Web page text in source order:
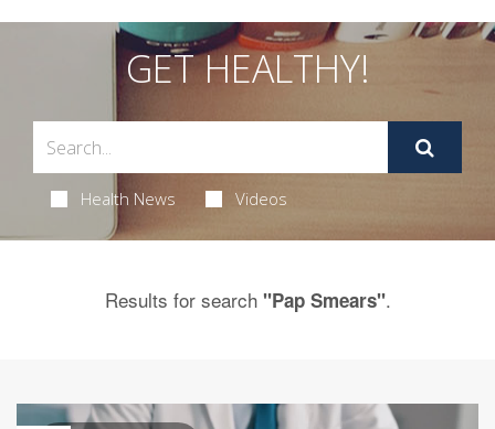
GET HEALTHY!
Health News Videos
Results for search "Pap Smears".